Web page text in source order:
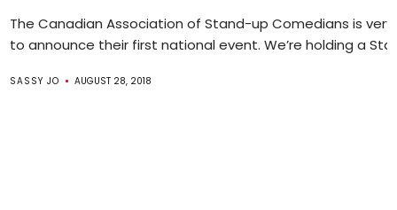
The Canadian Association of Stand-up Comedians is
to announce their first national event. We’re holding a
SASSY JO AUGUST 28, 2018